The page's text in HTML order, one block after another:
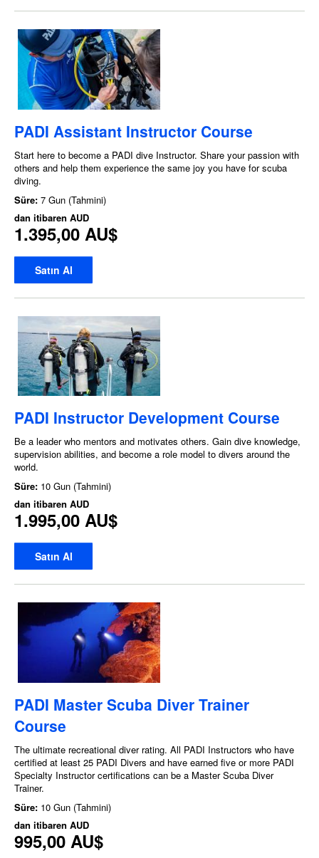
PADI Assistant Instructor Course
Start here to become a PADI dive Instructor. Share your passion with
others and help them experience the same joy you have for scuba
diving.
Süre: 7 Gun (Tahmini)
dan itibaren AUD
1.395,00 AU$
Satın Al
PADI Instructor Development Course
Be a leader who mentors and motivates others. Gain dive knowledge,
supervision abilities, and become a role model to divers around the
world.
Süre: 10 Gun (Tahmini)
dan itibaren AUD
1.995,00 AU$
Satın Al
PADI Master Scuba Diver Trainer
Course
The ultimate recreational diver rating. All PADI Instructors who have
certified at least 25 PADI Divers and have earned five or more PADI
Specialty Instructor certifications can be a Master Scuba Diver
Trainer.
Süre: 10 Gun (Tahmini)
dan itibaren AUD
995,00 AU$